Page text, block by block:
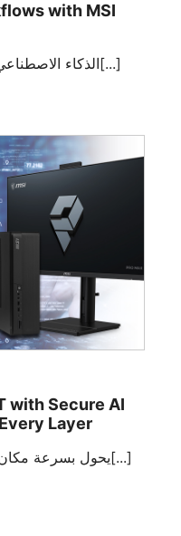
with MSI
الذكاء الاصطناعي المحلي مقابل الذكاء الاصطناع[...]
with Secure AI
Layer
الذكاء الاصطناعي (AI) يحول بسرعة مكان العمل ا[...]